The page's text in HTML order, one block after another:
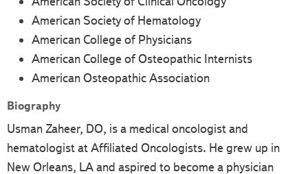
American Society of Hematology
American College of Physicians
American College of Osteopathic Internists
American Osteopathic Association
Biography
Usman Zaheer, DO, is a medical oncologist and
hematologist at Affiliated Oncologists. He grew up in
New Orleans, LA and aspired to become a physician